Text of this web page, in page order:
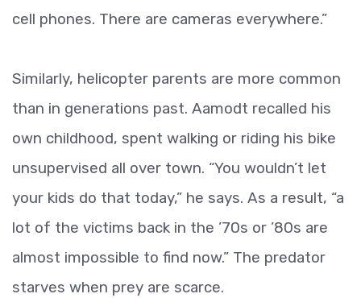
cell phones. There are cameras everywhere.”
Similarly, helicopter parents are more common
than in generations past. Aamodt recalled his
own childhood, spent walking or riding his bike
unsupervised all over town. “You wouldn’t let
your kids do that today,” he says. As a result, “a
lot of the victims back in the ’70s or ’80s are
almost impossible to find now.” The predator
starves when prey are scarce.